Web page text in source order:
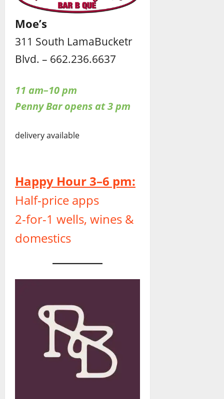
Moe’s
311 South LamaBucketr
Blvd. – 662.236.6637
11 am–10 pm
Penny Bar opens at 3 pm
delivery available
Happy Hour 3–6 pm:
Half-price apps
2-for-1 wells, wines &
domestics